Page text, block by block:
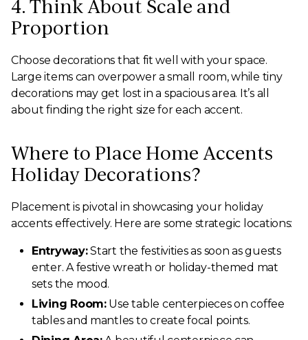
4. Think About Scale and
Proportion
Choose decorations that fit well with your space.
Large items can overpower a small room, while tiny
decorations may get lost in a spacious area. It’s all
about finding the right size for each accent.
Where to Place Home Accents
Holiday Decorations?
Placement is pivotal in showcasing your holiday
accents effectively. Here are some strategic locations:
Entryway:Start the festivities as soon as guests
enter. A festive wreath or holiday-themed mat
sets the mood.
Living Room:Use table centerpieces on coffee
tables and mantles to create focal points.